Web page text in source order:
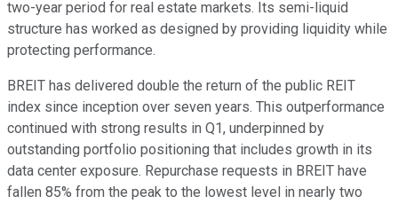
two-year period for real estate markets. Its semi-liquid
structure has worked as designed by providing liquidity while
protecting performance.
BREIT has delivered double the return of the public REIT
index since inception over seven years. This outperformance
continued with strong results in Q1, underpinned by
outstanding portfolio positioning that includes growth in its
data center exposure. Repurchase requests in BREIT have
fallen 85% from the peak to the lowest level in nearly two